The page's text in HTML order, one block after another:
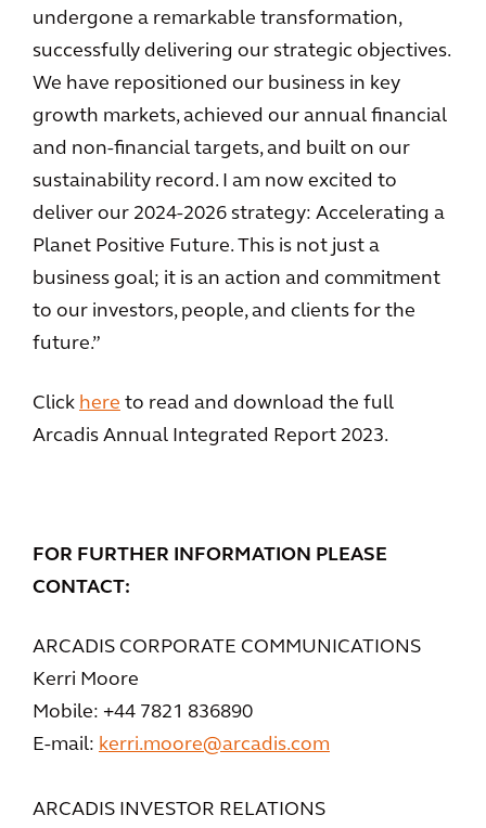
undergone a remarkable transformation,
successfully delivering our strategic objectives.
We have repositioned our business in key
growth markets, achieved our annual financial
and non-financial targets, and built on our
sustainability record. I am now excited to
deliver our 2024-2026 strategy: Accelerating a
Planet Positive Future. This is not just a
business goal; it is an action and commitment
to our investors, people, and clients for the
future.”
Click here to read and download the full
Arcadis Annual Integrated Report 2023.
FOR FURTHER INFORMATION PLEASE
CONTACT:
ARCADIS CORPORATE COMMUNICATIONS
Kerri Moore
Mobile: +44 7821 836890
E-mail: kerri.moore@arcadis.com
ARCADIS INVESTOR RELATIONS